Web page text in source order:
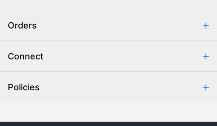
Purchase Orders
Combating eCommerce Fraud
Orders
Retrieve Order
Connect
About Us
Policies
Return Policy